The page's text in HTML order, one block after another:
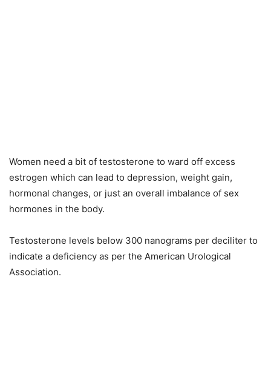
Women need a bit of testosterone to ward off excess
estrogen which can lead to depression, weight gain,
hormonal changes, or just an overall imbalance of sex
hormones in the body.
Testosterone levels below 300 nanograms per deciliter to
indicate a deficiency as per the American Urological
Association.